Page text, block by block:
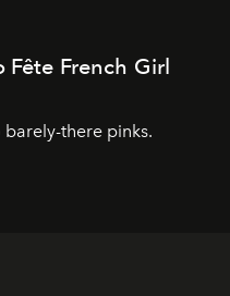
Fête French Girl
there pinks.